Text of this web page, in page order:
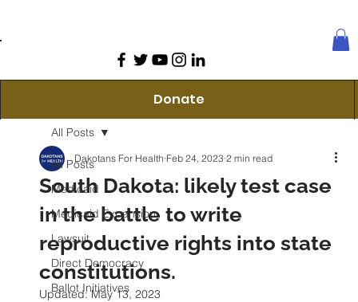
Donate
All Posts
Medicaid
Medicaid Expansion
Lawsuit
Direct Democracy
Ballot Initiatives
All Posts
South Dakota: likely test case
in the battle to write
reproductive rights into state
constitutions.
Dakotans For Health Feb 24, 2023 2 min read
Updated:May 13, 2023